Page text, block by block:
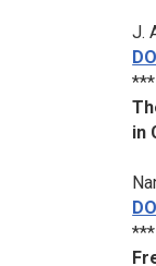
J.
***
in
***